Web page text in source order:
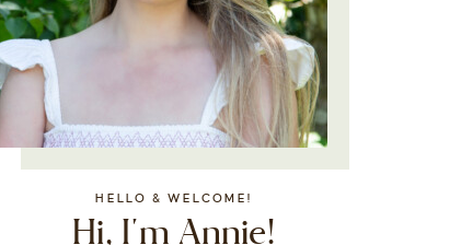
HELLO & WELCOME!
Hi, I'm Annie!